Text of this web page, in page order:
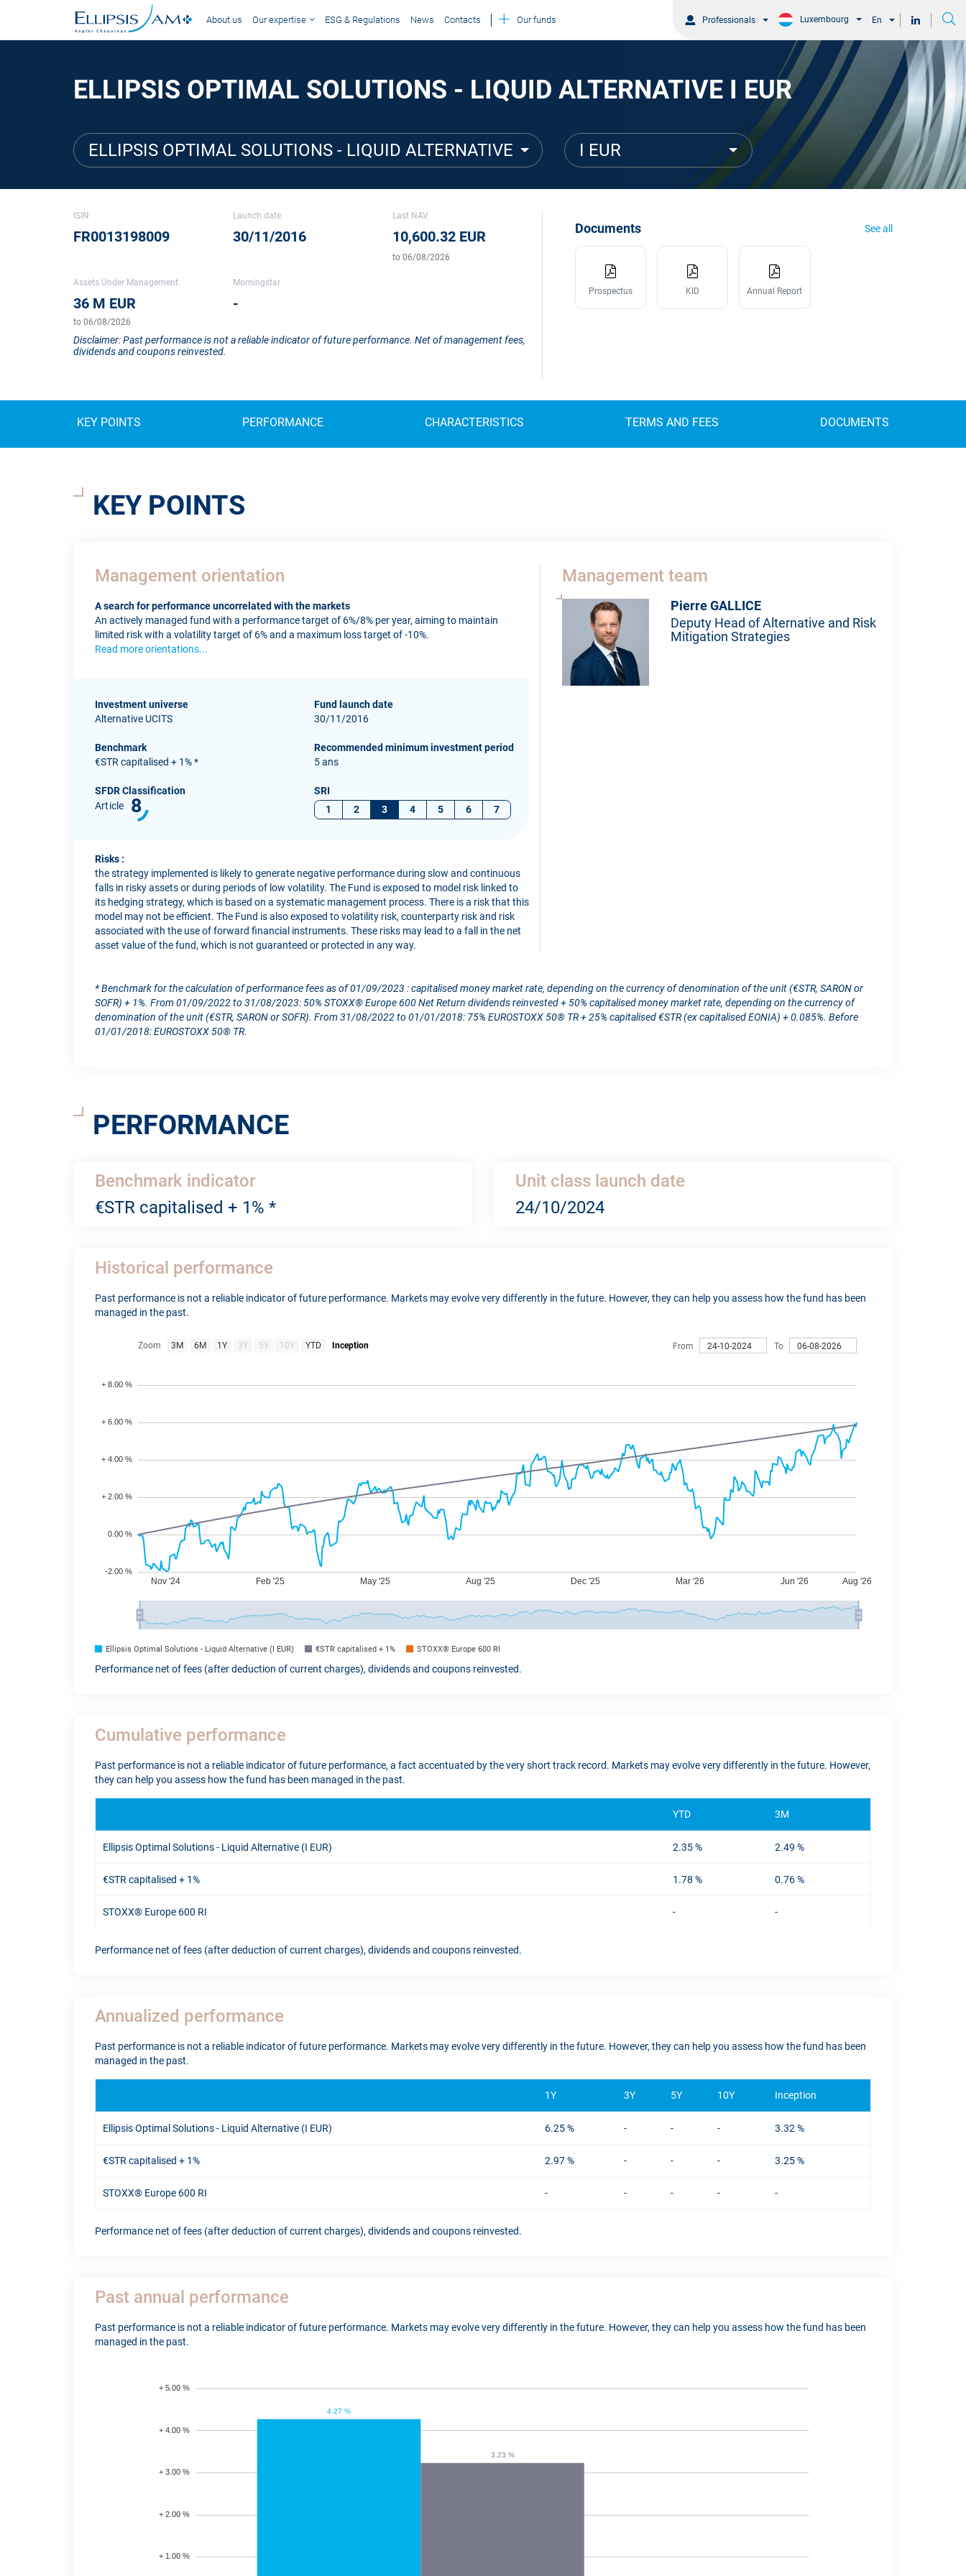
Professionals Luxembourg En
About us Our expertise ESG & Regulations News Contacts Our funds
ELLIPSIS OPTIMAL SOLUTIONS - LIQUID ALTERNATIVE I EUR
ELLIPSIS OPTIMAL SOLUTIONS - LIQUID ALTERNATIVE I EUR
ISIN
FR0013198009
Launch date
30/11/2016
Last NAV
10,600.32 EUR
to 06/08/2026
Assets Under Management
36 M EUR
to 06/08/2026
Morningstar
-
Disclaimer: Past performance is not a reliable indicator of future performance. Net of management fees,
dividends and coupons reinvested.
Documents See all
Prospectus KID Annual Report
KEY POINTS PERFORMANCE CHARACTERISTICS TERMS AND FEES DOCUMENTS
KEY POINTS
Management orientation
A search for performance uncorrelated with the markets
An actively managed fund with a performance target of 6%/8% per year, aiming to maintain
limited risk with a volatility target of 6% and a maximum loss target of -10%.
Read more orientations...
Investment universe
Alternative UCITS
Fund launch date
30/11/2016
Benchmark
€STR capitalised + 1% *
Recommended minimum investment period
5 ans
SFDR Classification
Article
8
SRI
1
2 3 4 5 6 7
Risks :
the strategy implemented is likely to generate negative performance during slow and continuous
falls in risky assets or during periods of low volatility. The Fund is exposed to model risk linked to
its hedging strategy, which is based on a systematic management process. There is a risk that this
model may not be efficient. The Fund is also exposed to volatility risk, counterparty risk and risk
associated with the use of forward financial instruments. These risks may lead to a fall in the net
asset value of the fund, which is not guaranteed or protected in any way.
Management team
Pierre GALLICE
Deputy Head of Alternative and Risk
Mitigation Strategies
* Benchmark for the calculation of performance fees as of 01/09/2023 : capitalised money market rate, depending on the currency of denomination of the unit (€STR, SARON or
SOFR) + 1%. From 01/09/2022 to 31/08/2023: 50% STOXX® Europe 600 Net Return dividends reinvested + 50% capitalised money market rate, depending on the currency of
denomination of the unit (€STR, SARON or SOFR). From 31/08/2022 to 01/01/2018: 75% EUROSTOXX 50® TR + 25% capitalised €STR (ex capitalised EONIA) + 0.085%. Before
01/01/2018: EUROSTOXX 50® TR.
PERFORMANCE
Benchmark indicator
€STR capitalised + 1% *
Unit class launch date
24/10/2024
Historical performance
Past performance is not a reliable indicator of future performance. Markets may evolve very differently in the future. However, they can help you assess how the fund has been
managed in the past.
Zoom 3M 6M 1Y 3Y 5Y 10Y YTD Inception From To
Ellipsis Optimal Solutions - Liquid Alternative (I EUR) €STR capitalised + 1% STOXX® Europe 600 RI
Performance net of fees (after deduction of current charges), dividends and coupons reinvested.
Cumulative performance
Past performance is not a reliable indicator of future performance, a fact accentuated by the very short track record. Markets may evolve very differently in the future. However,
they can help you assess how the fund has been managed in the past.
YTD 3M
Ellipsis Optimal Solutions - Liquid Alternative (I EUR) 2.35 % 2.49 %
€STR capitalised + 1% 1.78 % 0.76 %
STOXX® Europe 600 RI - -
Performance net of fees (after deduction of current charges), dividends and coupons reinvested.
Annualized performance
Past performance is not a reliable indicator of future performance. Markets may evolve very differently in the future. However, they can help you assess how the fund has been
managed in the past.
1Y 3Y 5Y 10Y Inception
Ellipsis Optimal Solutions - Liquid Alternative (I EUR) 6.25 % - - - 3.32 %
€STR capitalised + 1% 2.97 % - - - 3.25 %
STOXX® Europe 600 RI - - - - -
Performance net of fees (after deduction of current charges), dividends and coupons reinvested.
Past annual performance
Past performance is not a reliable indicator of future performance. Markets may evolve very differently in the future. However, they can help you assess how the fund has been
managed in the past.